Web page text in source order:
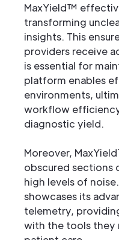
MaxYield™
transforming
insights. This
providers receive
is essential for
platform enables
environments,
workflow
diagnostic yield.
Moreover,
obscured sections
high levels of
showcases its
telemetry,
with the tools they